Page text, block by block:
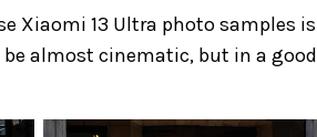
Xiaomi 13 Ultra photo samples is
be almost cinematic, but in a good